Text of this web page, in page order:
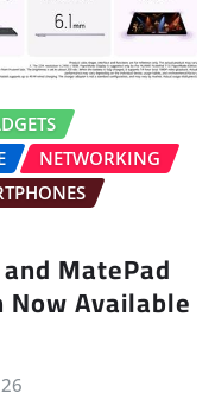
NETWORKING
MatePad
Available